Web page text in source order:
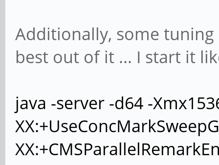
Additionally, some
best out of it ... I start it
java -server -d64 -